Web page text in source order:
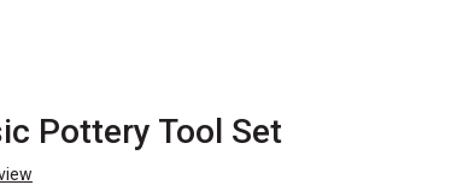
Pottery Tool Set